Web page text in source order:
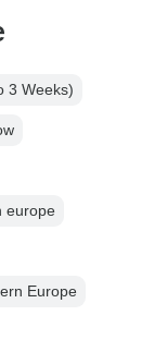
3 Weeks)
europe
Europe